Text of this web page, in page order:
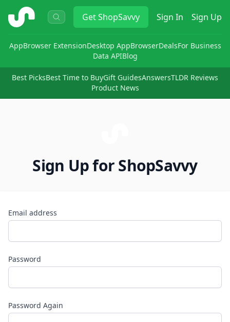
ShopSavvy GetShopSavvy Sign In Sign Up
AppBrowser ExtensionDesktop AppBrowserDealsFor Business
Data APIBlog
Best PicksBest Time to BuyGift GuidesAnswersTLDR Reviews
Product News
Sign Up for ShopSavvy
Email address
Password
Password Again